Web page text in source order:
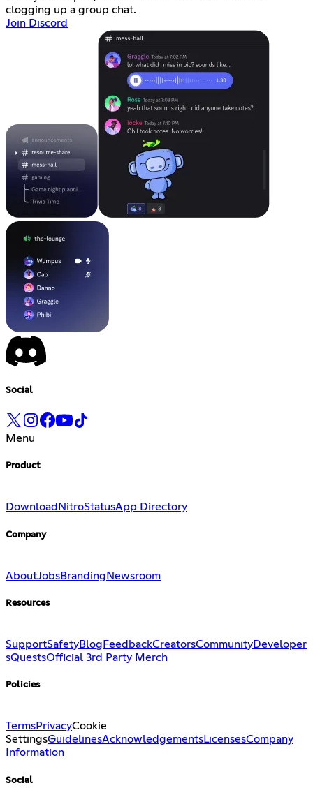
clogging up a group chat.
Join Discord
Social
Menu
Product
Download NitroStatusApp Directory
Company
AboutJobsBranding Newsroom
Resources
SupportSafetyBlog FeedbackCreatorsCommunityDeveloper
sQuestsOfficial 3rd Party Merch
Policies
TermsPrivacyCookie
SettingsGuidelinesAcknowledgementsLicensesCompany
Information
Social